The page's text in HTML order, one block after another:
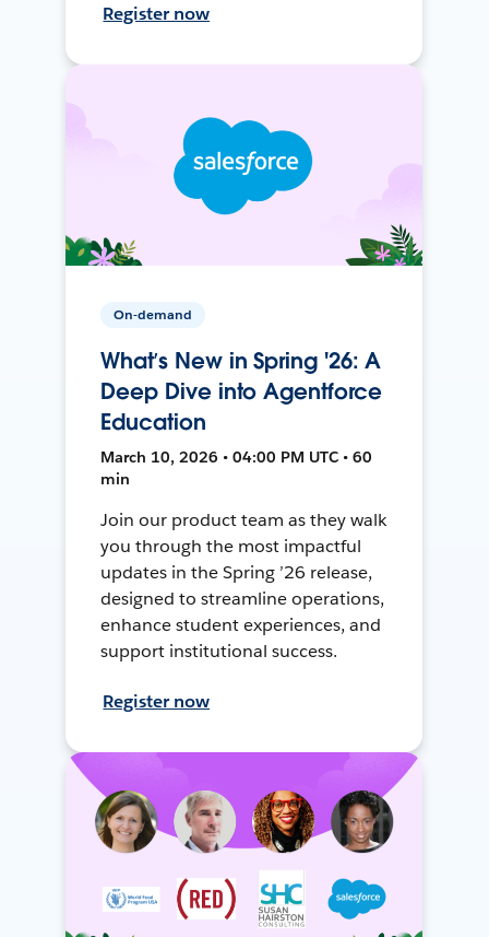
Register now
On-demand
What’s New in Spring '26: A
Deep Dive into Agentforce
Education
March 10, 2026 • 04:00 PM UTC • 60
min
Join our product team as they walk
you through the most impactful
updates in the Spring ’26 release,
designed to streamline operations,
enhance student experiences, and
support institutional success.
Register now